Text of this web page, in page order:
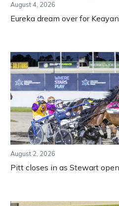
August 4, 2026
Eureka dream over for
August 2, 2026
Pitt closes in as Stewart